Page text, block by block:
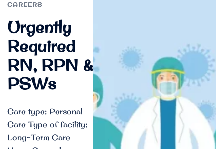
CAREERS
Urgently
Required
RN, RPN &
PSWs
Care type: Personal
Care Type of facility:
Long-Term Care